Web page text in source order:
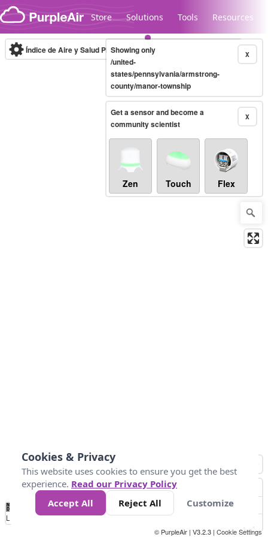
Skip to content
Store Solutions Tools Resources
Legacy...
Índice de Aire y Salud PM.2.5 10-minute X
Showing only
/united-
states/pennsylvania/armstrong-
county/manor-township
X
Get a sensor and become a
community scientist
Zen Touch Flex
No
Data 25 45 147
Loading...
© PurpleAir | V3.2.3 | Cookie Settings
Cookies & Privacy
This website uses cookies to ensure you get the best
experience. Read our Privacy Policy
Accept All
Reject All Customize